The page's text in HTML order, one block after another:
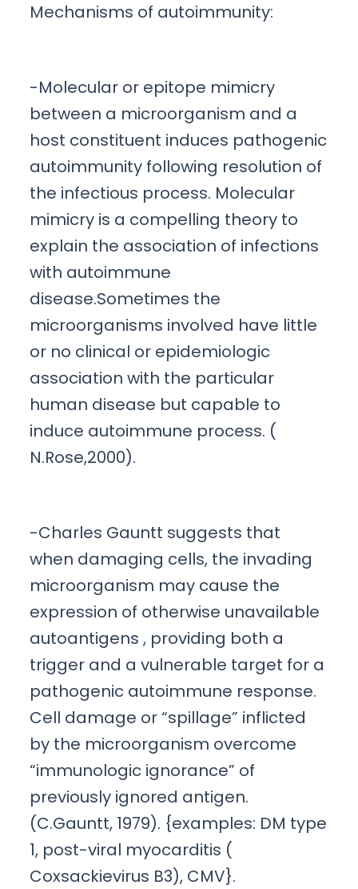
Mechanisms of autoimmunity:
-Molecular or epitope mimicry
between a microorganism and a
host constituent induces pathogenic
autoimmunity following resolution of
the infectious process. Molecular
mimicry is a compelling theory to
explain the association of infections
with autoimmune
disease.Sometimes the
microorganisms involved have little
or no clinical or epidemiologic
association with the particular
human disease but capable to
induce autoimmune process. (
N.Rose,2000).
-Charles Gauntt suggests that
when damaging cells, the invading
microorganism may cause the
expression of otherwise unavailable
autoantigens , providing both a
trigger and a vulnerable target for a
pathogenic autoimmune response.
Cell damage or “spillage” inflicted
by the microorganism overcome
“immunologic ignorance” of
previously ignored antigen.
(C.Gauntt, 1979). {examples: DM type
1, post-viral myocarditis (
Coxsackievirus B3), CMV}.